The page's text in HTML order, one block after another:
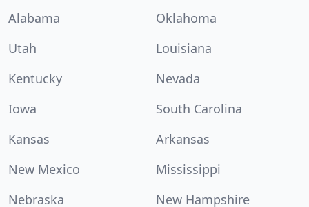
Alabama
Oklahoma
Utah
Louisiana
Kentucky
Nevada
Iowa
South Carolina
Kansas
Arkansas
New Mexico
Mississippi
Nebraska
New Hampshire